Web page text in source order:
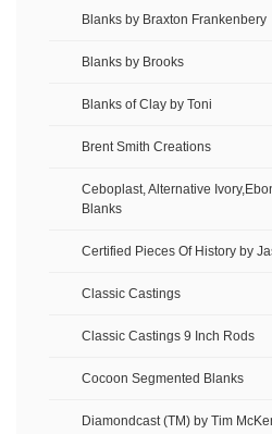
Blanks by Braxton Frankenbery
Blanks by Brooks
Blanks of Clay by Toni
Brent Smith Creations
Ceboplast, Alternative
Blanks
Certified Pieces Of History by
Classic Castings
Classic Castings 9 Inch Rods
Cocoon Segmented Blanks
Diamondcast (TM) by Tim